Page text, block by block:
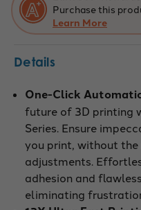
Purchase this
Learn More
Details
One-Click
future of 3D printing
Series. Ensure
you print, without the
adjustments.
adhesion and
eliminating